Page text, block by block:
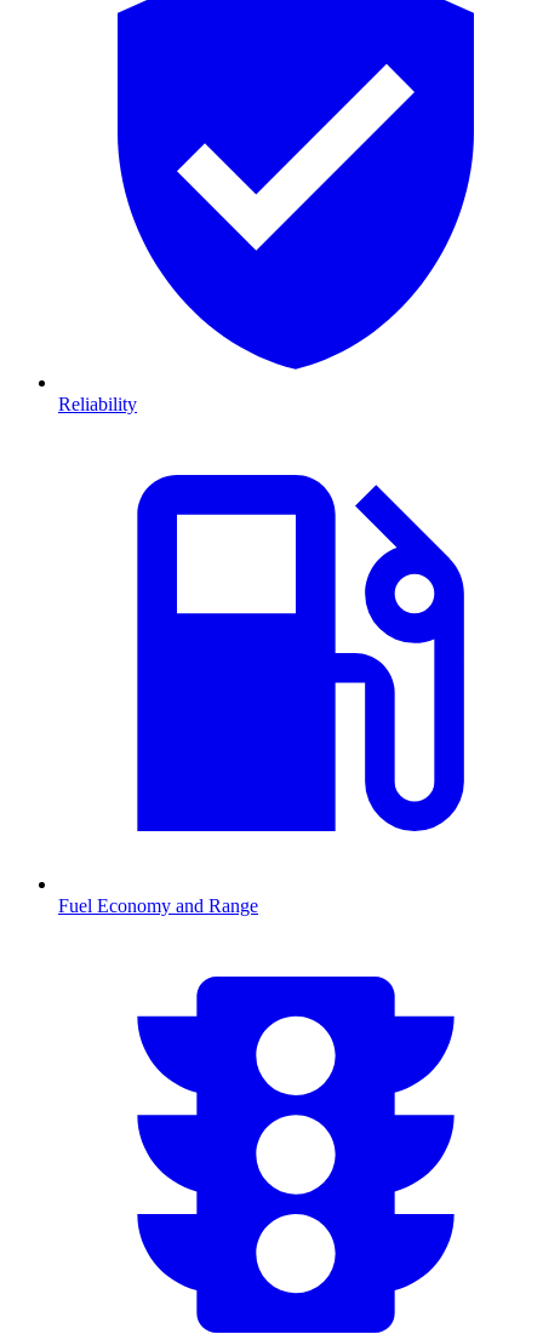
Reliability
Fuel Economy and Range